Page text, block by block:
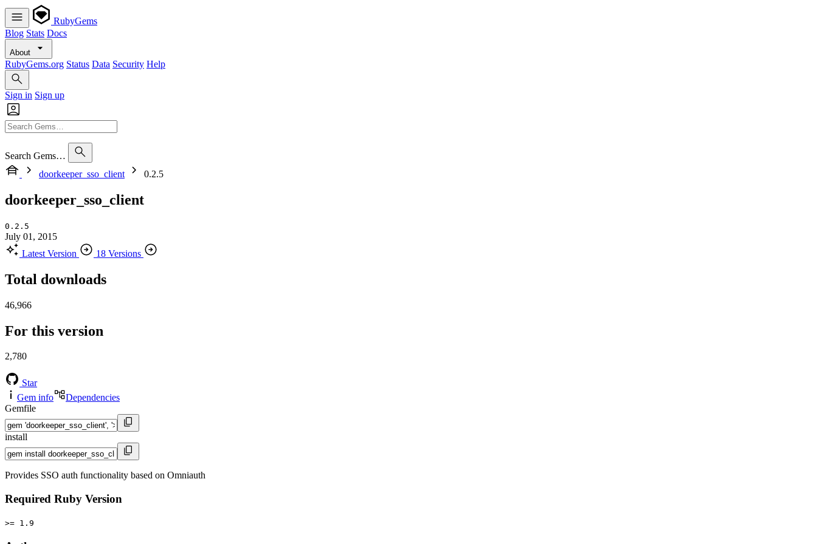
RubyGems
Blog Stats Docs
About
RubyGems.org Status Data Security Help
Sign in Sign up
Search Gems…
doorkeeper_sso_client
0.2.5
doorkeeper_sso_client
0.2.5
July 01, 2015
Latest Version
18 Versions
Total downloads
46,966
For this version
2,780
Star
Gem info
Dependencies
Gemfile
install
Provides SSO auth functionality based on Omniauth
Required Ruby Version
>= 1.9